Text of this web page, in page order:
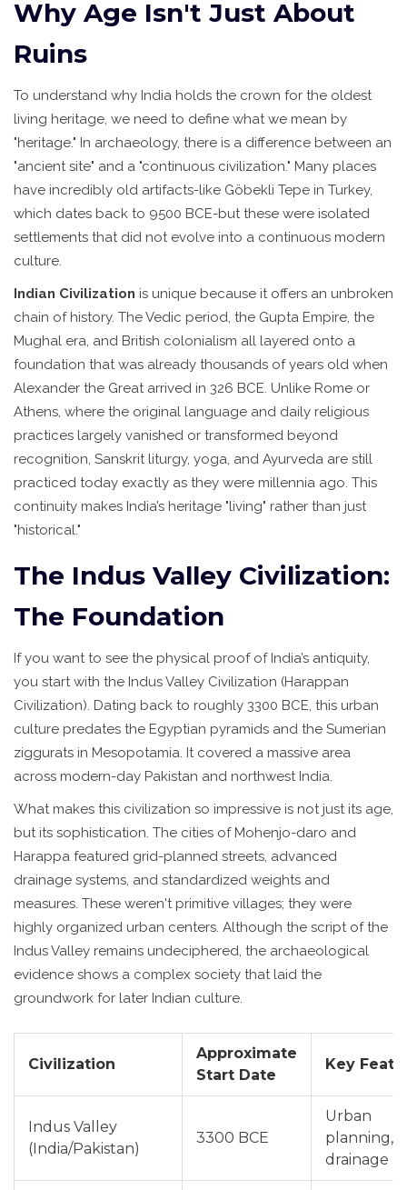
Why Age Isn't Just About
Ruins
To understand why India holds the crown for the oldest
living heritage, we need to define what we mean by
"heritage." In archaeology, there is a difference between an
"ancient site" and a "continuous civilization." Many places
have incredibly old artifacts-like Göbekli Tepe in Turkey,
which dates back to 9500 BCE-but these were isolated
settlements that did not evolve into a continuous modern
culture.
Indian Civilization is unique because it offers an unbroken
chain of history. The Vedic period, the Gupta Empire, the
Mughal era, and British colonialism all layered onto a
foundation that was already thousands of years old when
Alexander the Great arrived in 326 BCE. Unlike Rome or
Athens, where the original language and daily religious
practices largely vanished or transformed beyond
recognition, Sanskrit liturgy, yoga, and Ayurveda are still
practiced today exactly as they were millennia ago. This
continuity makes India’s heritage "living" rather than just
"historical."
The Indus Valley Civilization:
The Foundation
If you want to see the physical proof of India’s antiquity,
you start with the Indus Valley Civilization (Harappan
Civilization). Dating back to roughly 3300 BCE, this urban
culture predates the Egyptian pyramids and the Sumerian
ziggurats in Mesopotamia. It covered a massive area
across modern-day Pakistan and northwest India.
What makes this civilization so impressive is not just its age,
but its sophistication. The cities of Mohenjo-daro and
Harappa featured grid-planned streets, advanced
drainage systems, and standardized weights and
measures. These weren't primitive villages; they were
highly organized urban centers. Although the script of the
Indus Valley remains undeciphered, the archaeological
evidence shows a complex society that laid the
groundwork for later Indian culture.
Civilization
Approximate
Start Date
Key
Indus Valley
(India/Pakistan)
3300 BCE
Urban
planning,
drainage